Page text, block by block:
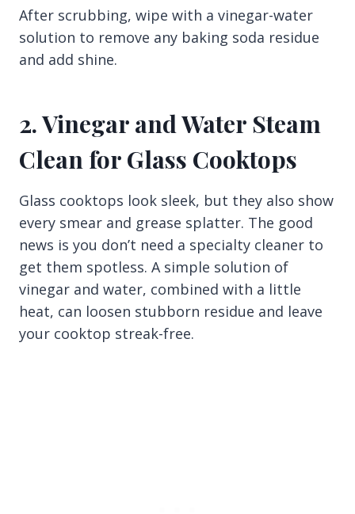
After scrubbing, wipe with a vinegar-water
solution to remove any baking soda residue
and add shine.
2. Vinegar and Water Steam
Clean for Glass Cooktops
Glass cooktops look sleek, but they also show
every smear and grease splatter. The good
news is you don’t need a specialty cleaner to
get them spotless. A simple solution of
vinegar and water, combined with a little
heat, can loosen stubborn residue and leave
your cooktop streak-free.